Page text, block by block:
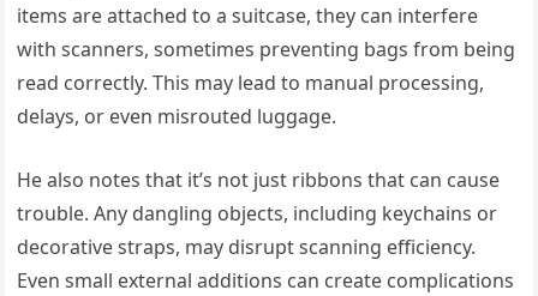
items are attached to a suitcase, they can interfere
with scanners, sometimes preventing bags from being
read correctly. This may lead to manual processing,
delays, or even misrouted luggage.
He also notes that it’s not just ribbons that can cause
trouble. Any dangling objects, including keychains or
decorative straps, may disrupt scanning efficiency.
Even small external additions can create complications